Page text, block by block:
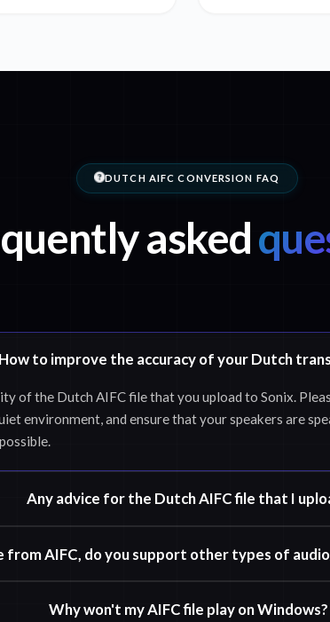
DUTCH AIFC CONVERSION FAQ
asked
How to improve the accuracy of your Dutch
of the Dutch AIFC file that you upload to Sonix.
environment, and ensure that your speakers are
Any advice for the Dutch AIFC file that I
from AIFC, do you support other types of
Why won't my AIFC file play on Windows?